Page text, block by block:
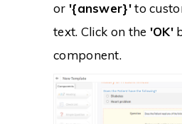
or '{answer}'to
text. Click on the 'OK'
component.